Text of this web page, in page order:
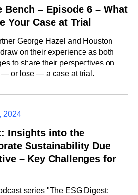
Bench – Episode 6 – What
Your Case at Trial
George Hazel and Houston
on their experience as both
to share their perspectives on
— or lose — a case at trial.
2024
Insights into the
Sustainability Due
– Key Challenges for
series "The ESG Digest: